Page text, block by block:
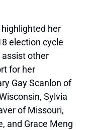
her
election cycle
assist other
for her
Gay Scanlon of
Sylvia
of Missouri,
and Grace Meng